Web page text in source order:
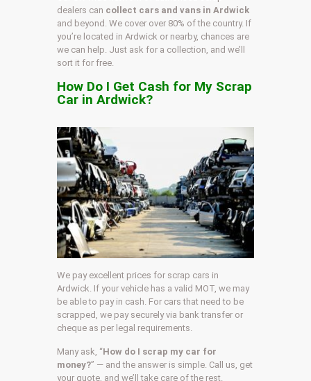
dealers can collect cars and vans in Ardwick
and beyond. We cover over 80% of the country. If
you’re located in Ardwick or nearby, chances are
we can help. Just ask for a collection, and we’ll
sort it for free.
How Do I Get Cash for My Scrap
Car in Ardwick?
We pay excellent prices for scrap cars in
Ardwick. If your vehicle has a valid MOT, we may
be able to pay in cash. For cars that need to be
scrapped, we pay securely via bank transfer or
cheque as per legal requirements.
Many ask, “How do I scrap my car for
money?” — and the answer is simple. Call us, get
your quote, and we’ll take care of the rest.